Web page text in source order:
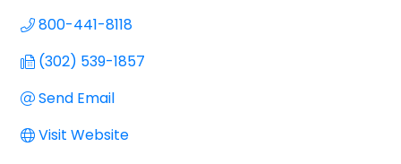
800-441-8118
(302) 539-1857
Send Email
Visit Website